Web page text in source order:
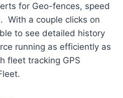
for Geo-fences, speed
With a couple clicks on
to see detailed history
running as efficiently as
fleet tracking GPS